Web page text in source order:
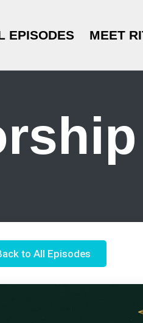
EPISODES MEET
to All Episodes